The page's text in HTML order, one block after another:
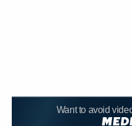
Want to avoid